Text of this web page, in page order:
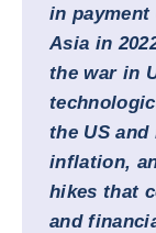
in payment
Asia in
the war in
the US
inflation,
hikes that
and